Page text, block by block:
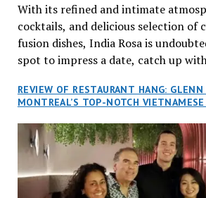
With its refined and intimate
cocktails, and delicious selection of
fusion dishes, India Rosa is
spot to impress a date, catch up
REVIEW OF RESTAURANT HANG:
MONTREAL’S TOP-NOTCH